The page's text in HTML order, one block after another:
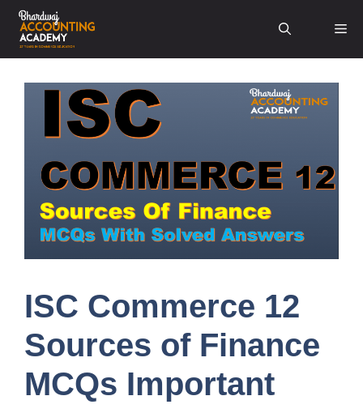
Skip
content
ISC Commerce 12
Sources of Finance
MCQs Important